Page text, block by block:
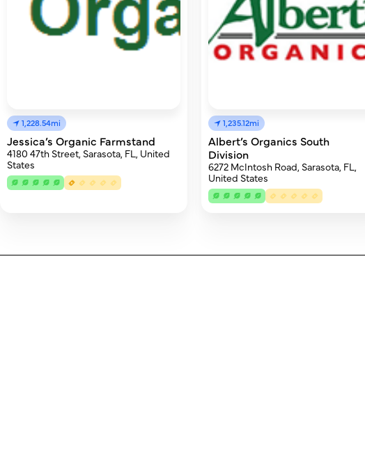
1,228.54mi
Jessica’s Organic Farmstand
4180 47th Street, Sarasota, FL, United
States
1,235.12mi
Albert’s Organics South
Division
6272 McIntosh Road, Sarasota, FL,
United States